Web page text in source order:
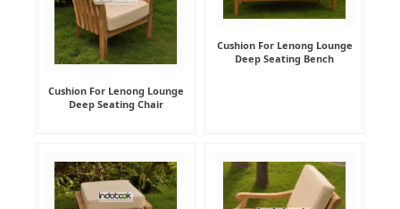
Cushion For Lenong Lounge
Deep Seating Chair
Cushion For Lenong Lounge
Deep Seating Bench